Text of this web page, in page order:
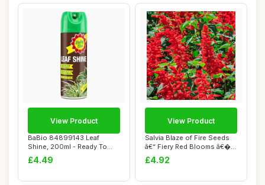
BaBio 84899143 Leaf
Shine, 200ml - Ready To
Use Houseplant C...
£4.49
View Product
Salvia Blaze of Fire Seeds
â€“ Fiery Red Blooms â€�...
£4.92
View Product